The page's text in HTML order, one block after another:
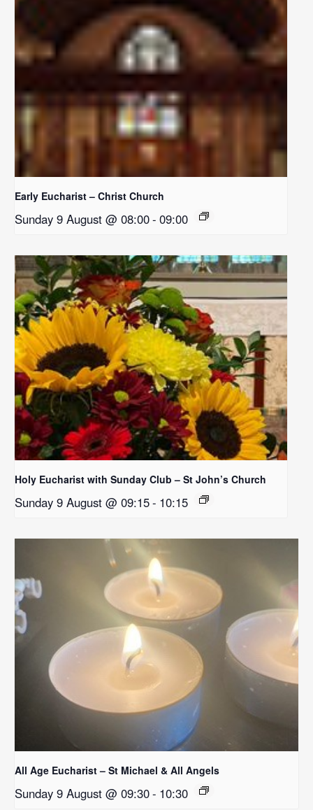
Early Eucharist – Christ Church
Sunday 9 August @ 08:00- 09:00
Holy Eucharist with Sunday Club – St John’s Church
Sunday 9 August @ 09:15- 10:15
All Age Eucharist – St Michael & All Angels
Sunday 9 August @ 09:30- 10:30